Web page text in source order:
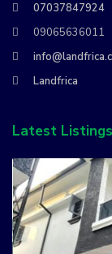
07037847924
09065636011
Landfrica
Latest Listings